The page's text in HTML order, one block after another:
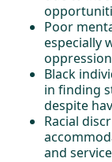
Poor
especially
Black
in finding
despite
Racial
and